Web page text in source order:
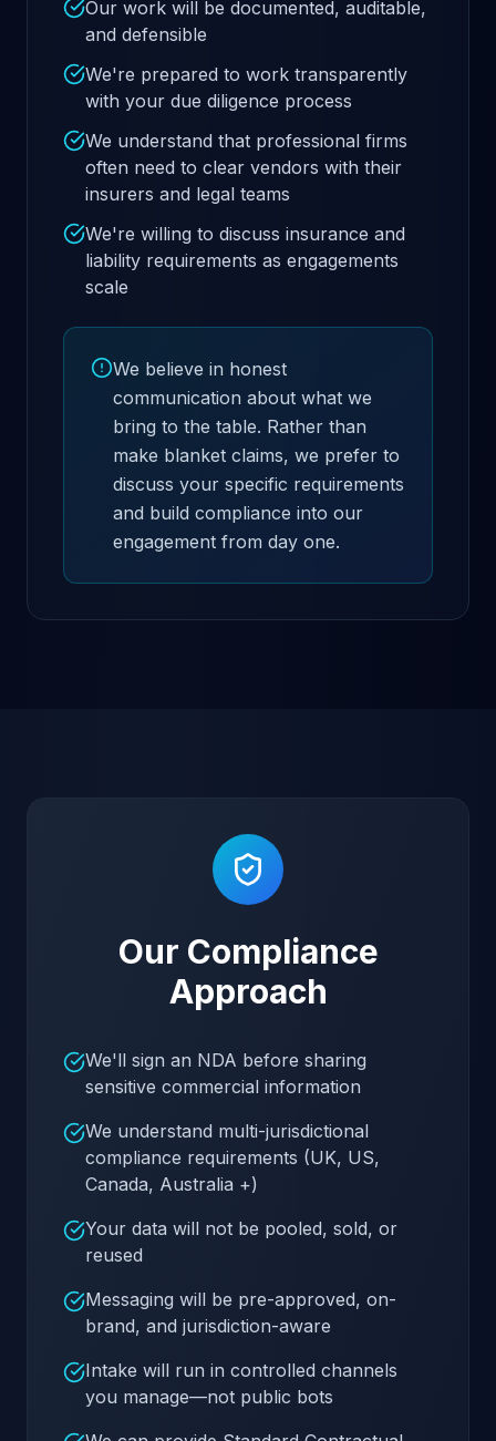
Our work will be documented, auditable,
and defensible
We're prepared to work transparently
with your due diligence process
We understand that professional firms
often need to clear vendors with their
insurers and legal teams
We're willing to discuss insurance and
liability requirements as engagements
scale
We believe in honest
communication about what we
bring to the table. Rather than
make blanket claims, we prefer to
discuss your specific requirements
and build compliance into our
engagement from day one.
Our Compliance
Approach
We'll sign an NDA before sharing
sensitive commercial information
We understand multi-jurisdictional
compliance requirements (UK, US,
Canada, Australia +)
Your data will not be pooled, sold, or
reused
Messaging will be pre-approved, on-
brand, and jurisdiction-aware
Intake will run in controlled channels
you manage—not public bots